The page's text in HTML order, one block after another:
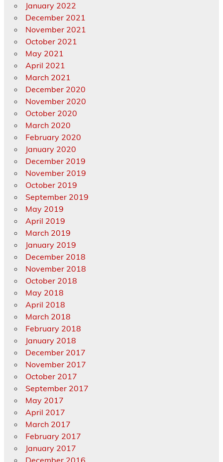
January 2022
December 2021
November 2021
October 2021
May 2021
April 2021
March 2021
December 2020
November 2020
October 2020
March 2020
February 2020
January 2020
December 2019
November 2019
October 2019
September 2019
May 2019
April 2019
March 2019
January 2019
December 2018
November 2018
October 2018
May 2018
April 2018
March 2018
February 2018
January 2018
December 2017
November 2017
October 2017
September 2017
May 2017
April 2017
March 2017
February 2017
January 2017